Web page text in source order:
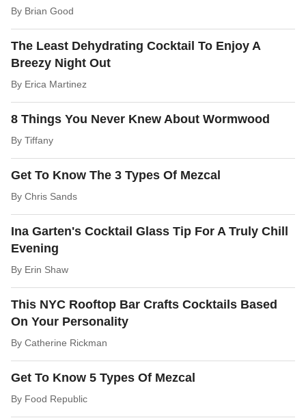
By Brian Good
The Least Dehydrating Cocktail To Enjoy A
Breezy Night Out
By Erica Martinez
8 Things You Never Knew About Wormwood
By Tiffany
Get To Know The 3 Types Of Mezcal
By Chris Sands
Ina Garten's Cocktail Glass Tip For A Truly Chill
Evening
By Erin Shaw
This NYC Rooftop Bar Crafts Cocktails Based
On Your Personality
By Catherine Rickman
Get To Know 5 Types Of Mezcal
By Food Republic